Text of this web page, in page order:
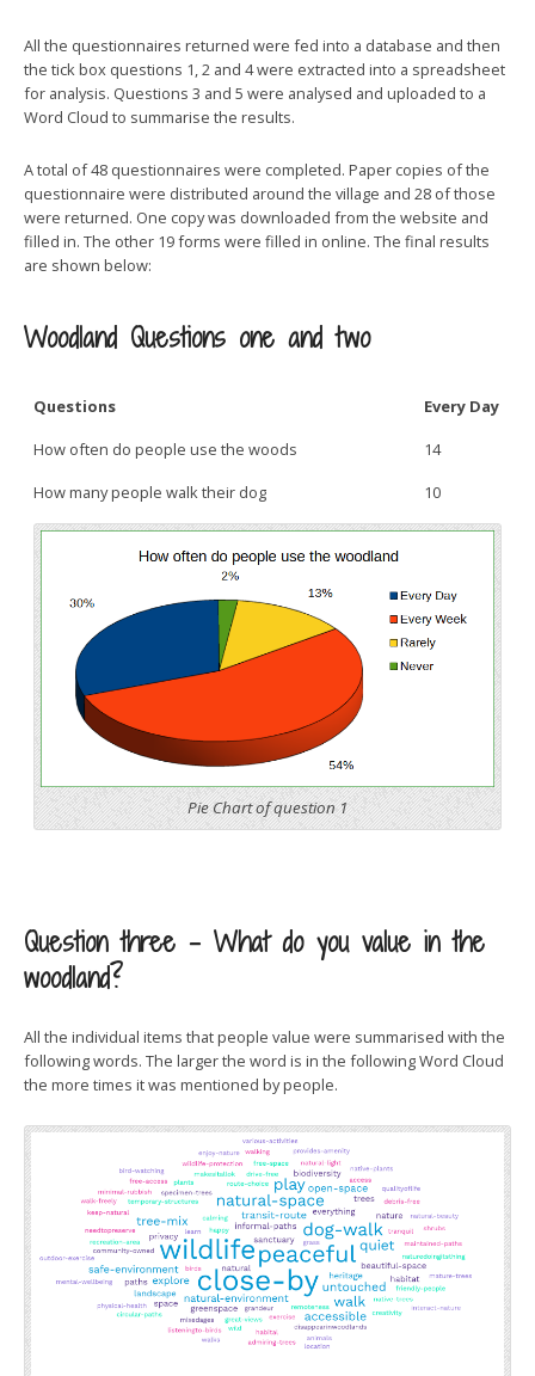
All the questionnaires returned were fed into a database and then
the tick box questions 1, 2 and 4 were extracted into a spreadsheet
for analysis. Questions 3 and 5 were analysed and uploaded to a
Word Cloud to summarise the results.
A total of 48 questionnaires were completed. Paper copies of the
questionnaire were distributed around the village and 28 of those
were returned. One copy was downloaded from the website and
filled in. The other 19 forms were filled in online. The final results
are shown below:
Woodland Questions one and two
Questions
Every Day
How often do people use the woods
14
How many people walk their dog
10
Pie Chart of question 1
Question three – What do you value in the
woodland?
All the individual items that people value were summarised with the
following words. The larger the word is in the following Word Cloud
the more times it was mentioned by people.